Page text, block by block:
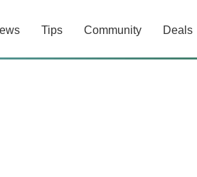
Tips Community Deals